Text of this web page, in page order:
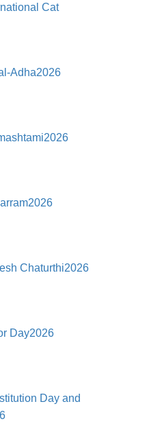
Cat
Adha2026
Chaturthi2026
Day2026
Day and